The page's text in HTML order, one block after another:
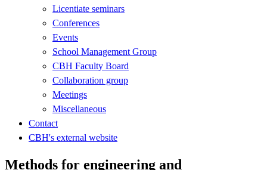
Licentiate seminars
Conferences
Events
School Management Group
CBH Faculty Board
Collaboration group
Meetings
Miscellaneous
Contact
CBH's external website
Methods for engineering and